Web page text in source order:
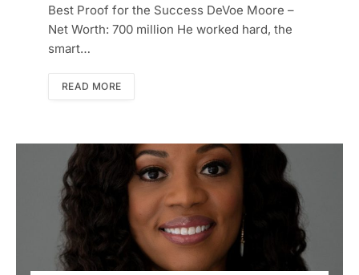
Best Proof for the Success DeVoe Moore –
Net Worth: 700 million He worked hard, the
smart…
READ MORE